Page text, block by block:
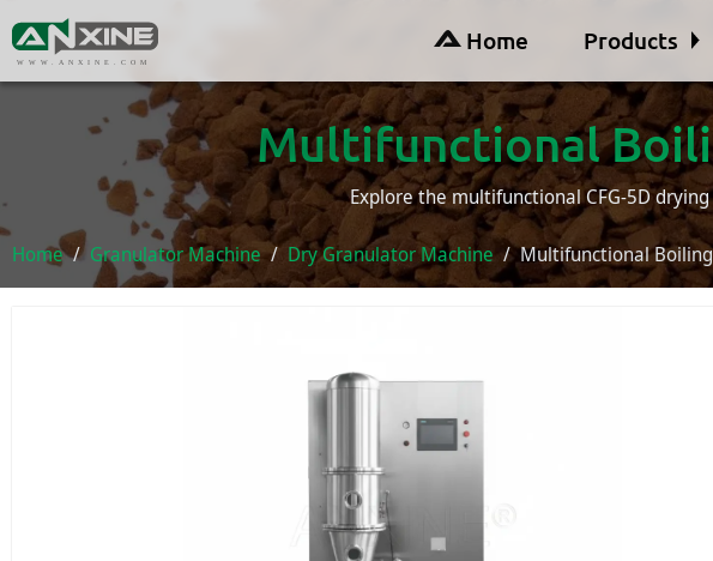
WWW.ANXINE.COM
Home Products
Multifunctional
Explore the multifunctional CFG-5D
Home
Granulator Machine Dry Granulator Machine Multifunctional